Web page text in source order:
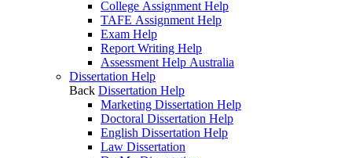
College Assignment Help
TAFE Assignment Help
Exam Help
Report Writing Help
Assessment Help Australia
Dissertation Help
Back Dissertation Help
Marketing Dissertation Help
Doctoral Dissertation Help
English Dissertation Help
Law Dissertation